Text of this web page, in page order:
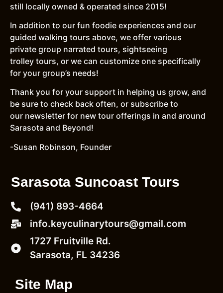
still locally owned & operated since 2015!
In addition to our fun foodie experiences and our
guided walking tours above, we offer various
private group narrated tours, sightseeing
trolley tours, or we can customize one specifically
for your group’s needs!
Thank you for your support in helping us grow, and
be sure to check back often, or subscribe to
our newsletter for new tour offerings in and around
Sarasota and Beyond!
-Susan Robinson, Founder
Sarasota Suncoast Tours
(941) 893-4664
info.keyculinarytours@gmail.com
1727 Fruitville Rd.
Sarasota, FL 34236
Site Map